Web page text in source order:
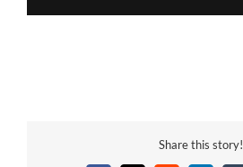
Share this story!